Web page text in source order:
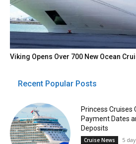
Viking Opens Over 700 New Ocean
Recent Popular Posts
Princess Cruises
Payment Dates
Deposits
Cruise News 5